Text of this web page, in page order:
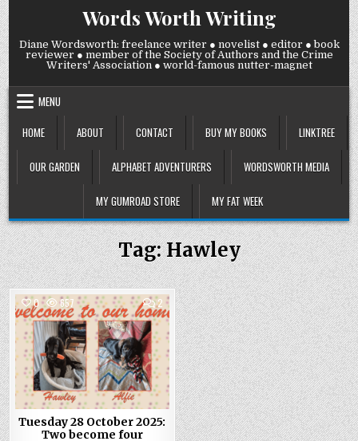
Skip
to
content
Words Worth Writing
Diane Wordsworth: freelance writer ● novelist ● editor ● book
reviewer ● member of the Society of Authors and the Crime
Writers' Association ● world-famous nutter-magnet
MENU
HOME
ABOUT CONTACT BUY MY BOOKS LINKTREE
OUR GARDEN ALPHABET ADVENTURERS WORDSWORTH MEDIA
MY GUMROAD STORE MY FAT WEEK
Tag:Hawley
0 657 2COMMENTS
ON
TUESDAY
28
OCTOBER
2025:
TWO
BECOME
FOUR
Posted
in
Tuesday 28 October 2025:
Two become four